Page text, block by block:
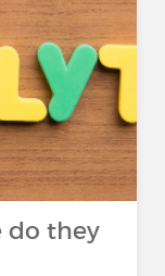
do they